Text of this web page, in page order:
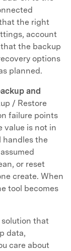
the right
account
the backup
options
planned.
and
/ Restore
failure points
value is not in
handles the
or reset
create. When
tool becomes
solution that
data,
care about